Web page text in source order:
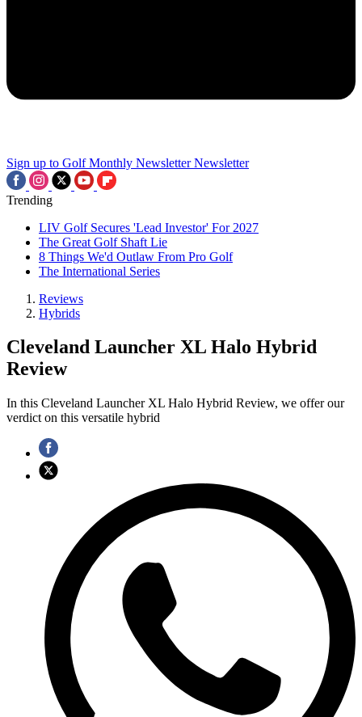
Sign up to Golf Monthly Newsletter Newsletter
Trending
LIV Golf Secures 'Lead Investor' For 2027
The Great Golf Shaft Lie
8 Things We'd Outlaw From Pro Golf
The International Series
Reviews
Hybrids
Cleveland Launcher XL Halo Hybrid
Review
In this Cleveland Launcher XL Halo Hybrid Review, we offer our
verdict on this versatile hybrid